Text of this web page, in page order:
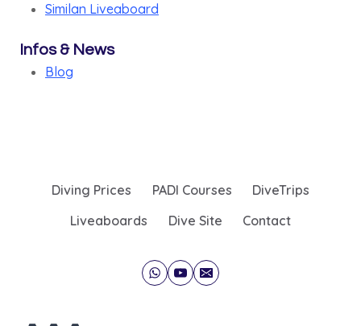
Similan Liveaboard
Infos & News
Blog
Diving Prices PADI Courses
DiveTrips
Liveaboards
Dive Site Contact